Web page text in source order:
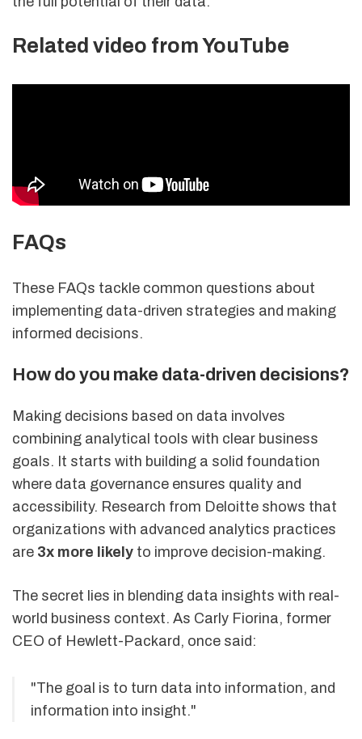
Related video from YouTube
FAQs
These FAQs tackle common questions about
implementing data-driven strategies and making
informed decisions.
How do you make data-driven decisions?
Making decisions based on data involves
combining analytical tools with clear business
goals. It starts with building a solid foundation
where data governance ensures quality and
accessibility. Research from Deloitte shows that
organizations with advanced analytics practices
are 3x more likely to improve decision-making.
The secret lies in blending data insights with real-
world business context. As Carly Fiorina, former
CEO of Hewlett-Packard, once said:
"The goal is to turn data into information, and
information into insight."